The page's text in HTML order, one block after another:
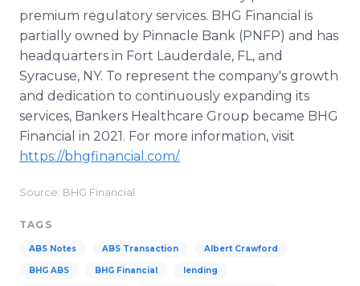
premium regulatory services. BHG Financial is
partially owned by Pinnacle Bank (PNFP) and has
headquarters in Fort Lauderdale, FL, and
Syracuse, NY. To represent the company's growth
and dedication to continuously expanding its
services, Bankers Healthcare Group became BHG
Financial in 2021. For more information, visit
https://bhgfinancial.com/.
Source: BHG Financial
TAGS
ABS Notes ABS Transaction Albert Crawford
BHG ABS BHG Financial lending